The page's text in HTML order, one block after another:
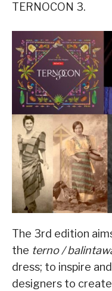
TERNOCON 3.
The 3rd edition
the terno /
dress; to inspire
designers to create